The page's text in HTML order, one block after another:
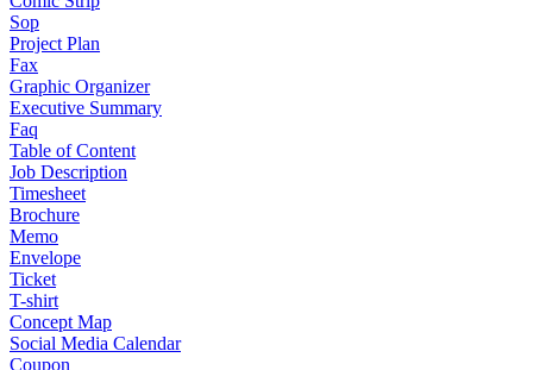
Sop
Project Plan
Fax
Graphic Organizer
Executive Summary
Faq
Table of Content
Job Description
Timesheet
Brochure
Memo
Envelope
Ticket
T-shirt
Concept Map
Social Media Calendar
Coupon